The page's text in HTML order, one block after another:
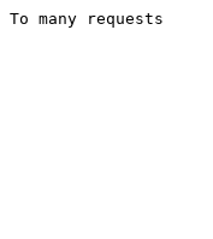
To many requests